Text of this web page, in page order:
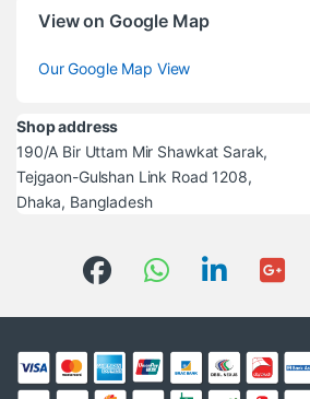
View on Google Map
Our Google Map View
Shop address
190/A Bir Uttam Mir Shawkat Sarak,
Tejgaon-Gulshan Link Road 1208,
Dhaka, Bangladesh